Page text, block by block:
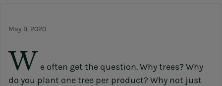
May 9, 2020
W e often get the question. Why trees? Why
do you plant one tree per product? Why not just